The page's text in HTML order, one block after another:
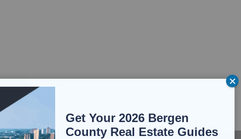
Get Your 2026 Bergen
County Real Estate Guides